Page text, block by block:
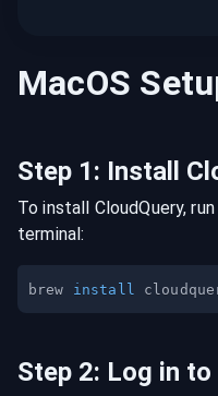
MacOS
Step 1: Install
To install CloudQuery,
terminal:
brew install
Step 2: Log in to